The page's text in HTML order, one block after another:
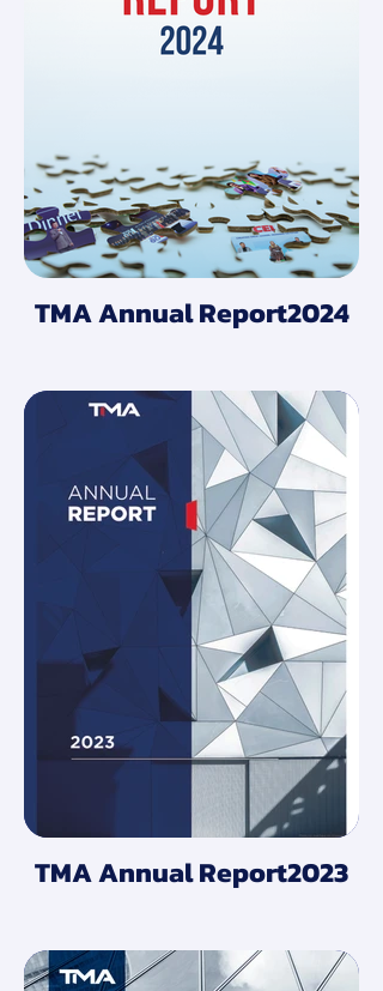
TMA Annual Report2024
TMA Annual Report2023